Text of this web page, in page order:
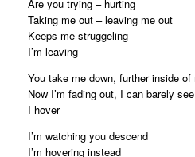
Are you trying – hurting
Taking me out – leaving me out
Keeps me struggeling
I’m leaving
You take me down, further inside of
Now I’m fading out, I can barely see
I hover
I’m watching you descend
I’m hovering instead